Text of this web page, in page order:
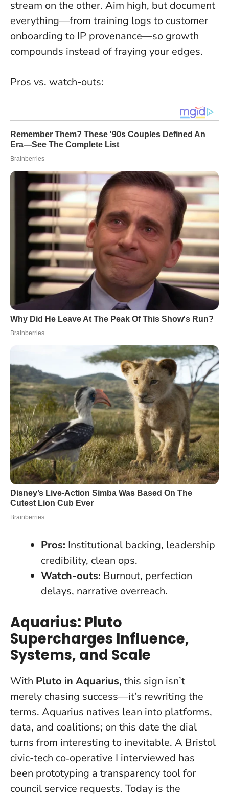
stream on the other. Aim high, but document
everything—from training logs to customer
onboarding to IP provenance—so growth
compounds instead of fraying your edges.
Pros vs. watch-outs:
Pros: Institutional backing, leadership
credibility, clean ops.
Watch-outs: Burnout, perfection
delays, narrative overreach.
Aquarius: Pluto
Supercharges Influence,
Systems, and Scale
With Pluto in Aquarius, this sign isn’t
merely chasing success—it’s rewriting the
terms. Aquarius natives lean into platforms,
data, and coalitions; on this date the dial
turns from interesting to inevitable. A Bristol
civic-tech co‑operative I interviewed has
been prototyping a transparency tool for
council service requests. Today is the